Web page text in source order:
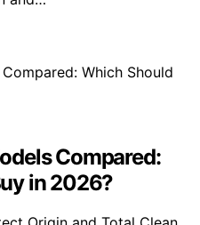
Compared:
in 2026?